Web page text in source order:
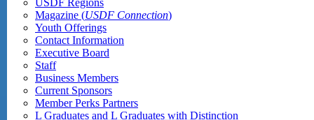
Magazine (USDF Connection)
Youth Offerings
Contact Information
Executive Board
Staff
Business Members
Current Sponsors
Member Perks Partners
L Graduates and L Graduates with Distinction